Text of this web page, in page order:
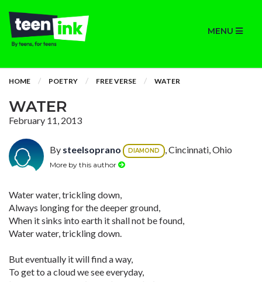
MENU
HOME POETRY FREE VERSE WATER
WATER
February 11, 2013
By steelsoprano DIAMOND , Cincinnati, Ohio
More by this author
Water water, trickling down,
Always longing for the deeper ground,
When it sinks into earth it shall not be found,
Water water, trickling down.
But eventually it will find a way,
To get to a cloud we see everyday,